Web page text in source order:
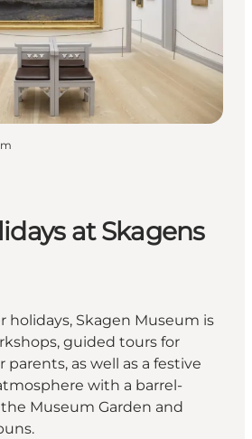
at Skagens
Skagen Museum is
guided tours for
as well as a festive
with a barrel-
Museum Garden and